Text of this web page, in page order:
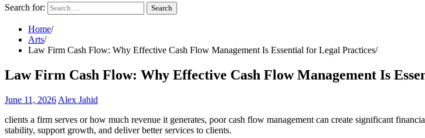
Search for:
Home
Arts
Law Firm Cash Flow: Why Effective Cash Flow Management Is Essential for Legal Practices
Law Firm Cash Flow: Why Effective Cash Flow Management Is
June 11, 2026 Alex Jahid
clients a firm serves or how much revenue it generates, poor cash flow management can create significant
stability, support growth, and deliver better services to clients.